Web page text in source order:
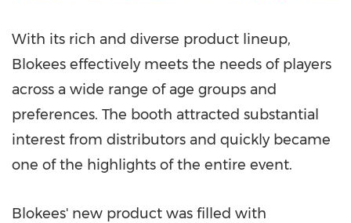
With its rich and diverse product lineup,
Blokees effectively meets the needs of players
across a wide range of age groups and
preferences. The booth attracted substantial
interest from distributors and quickly became
one of the highlights of the entire event.
Blokees' new product was filled with